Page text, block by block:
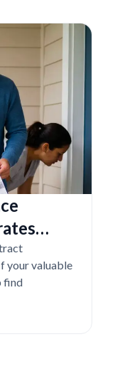
your valuable
find